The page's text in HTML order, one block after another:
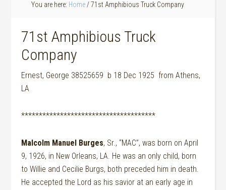
You are here: Home /71st Amphibious Truck Company
71st Amphibious Truck
Company
Ernest, George 38525659 b 18 Dec 1925 from Athens,
LA
**************************************
Malcolm Manuel Burges, Sr., “MAC”, was born on April
9, 1926, in New Orleans, LA. He was an only child, born
to Willie and Cecilie Burgs, both preceded him in death.
He accepted the Lord as his savior at an early age in